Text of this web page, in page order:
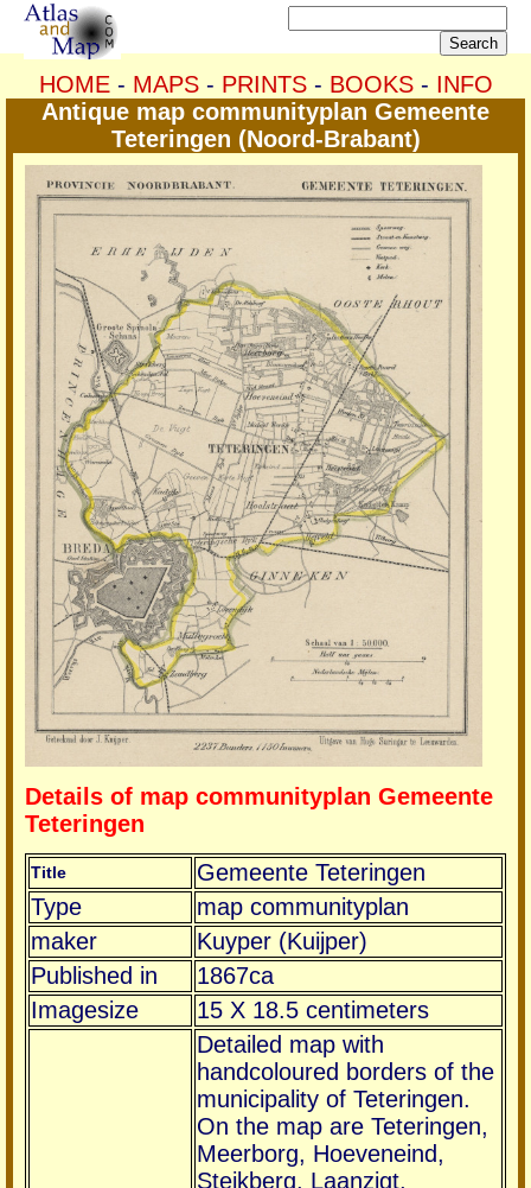
HOME- MAPS- PRINTS- BOOKS- INFO
Antique map communityplan Gemeente
Teteringen (Noord-Brabant)
Details of map communityplan Gemeente
Teteringen
Title
Gemeente Teteringen
Type
map communityplan
maker
Kuyper (Kuijper)
Published in
1867ca
Imagesize
15 X 18.5 centimeters
Detailed map with
handcoloured borders of the
municipality of Teteringen.
On the map are Teteringen,
Meerborg, Hoeveneind,
Steikberg, Laanzigt,